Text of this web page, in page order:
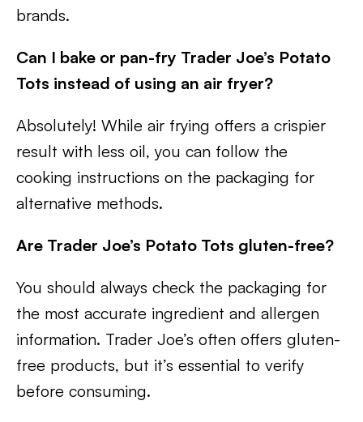
brands.
Can I bake or pan-fry Trader Joe’s Potato
Tots instead of using an air fryer?
Absolutely! While air frying offers a crispier
result with less oil, you can follow the
cooking instructions on the packaging for
alternative methods.
Are Trader Joe’s Potato Tots gluten-free?
You should always check the packaging for
the most accurate ingredient and allergen
information. Trader Joe’s often offers gluten-
free products, but it’s essential to verify
before consuming.